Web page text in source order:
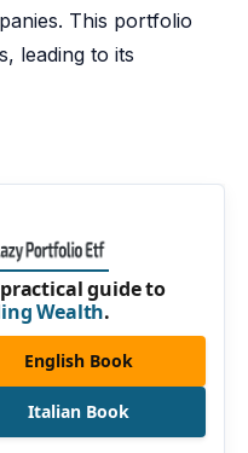
This portfolio
leading to its
guide to
Wealth.
English Book
Italian Book